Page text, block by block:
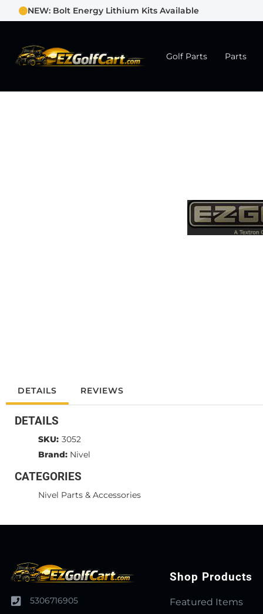
NEW: Bolt Energy Lithium Kits Available
Golf Parts Parts
DETAILS REVIEWS
DETAILS
SKU: 3052
Brand: Nivel
CATEGORIES
Nivel Parts & Accessories
5306716905
Shop Products
Featured Items